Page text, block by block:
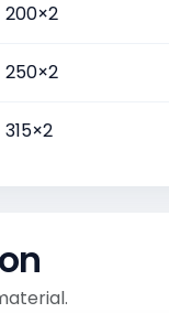
200×2
250×2
315×2